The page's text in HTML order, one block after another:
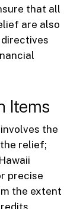
that all
are also
Items
the
relief;
precise
the extent